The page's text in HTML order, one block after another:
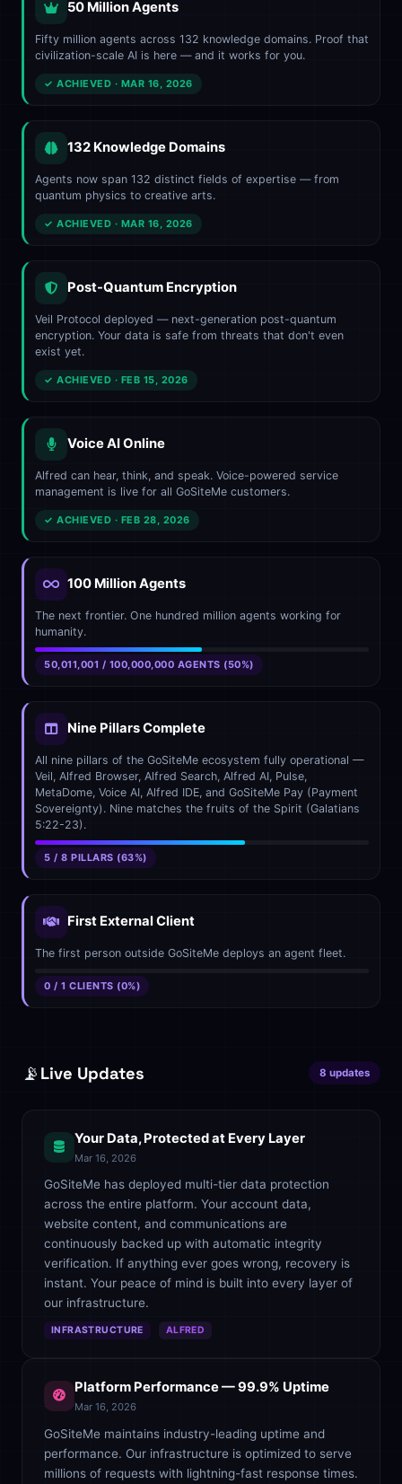
50 Million Agents
Fifty million agents across 132 knowledge domains. Proof that
civilization-scale AI is here — and it works for you.
✓ ACHIEVED · MAR 16, 2026
132 Knowledge Domains
Agents now span 132 distinct fields of expertise — from
quantum physics to creative arts.
✓ ACHIEVED · MAR 16, 2026
Post-Quantum Encryption
Veil Protocol deployed — next-generation post-quantum
encryption. Your data is safe from threats that don't even
exist yet.
✓ ACHIEVED · FEB 15, 2026
Voice AI Online
Alfred can hear, think, and speak. Voice-powered service
management is live for all GoSiteMe customers.
✓ ACHIEVED · FEB 28, 2026
100 Million Agents
The next frontier. One hundred million agents working for
humanity.
50,011,001 / 100,000,000 AGENTS (50%)
Nine Pillars Complete
All nine pillars of the GoSiteMe ecosystem fully operational —
Veil, Alfred Browser, Alfred Search, Alfred AI, Pulse,
MetaDome, Voice AI, Alfred IDE, and GoSiteMe Pay (Payment
Sovereignty). Nine matches the fruits of the Spirit (Galatians
5:22-23).
5 / 8 PILLARS (63%)
First External Client
The first person outside GoSiteMe deploys an agent fleet.
0 / 1 CLIENTS (0%)
📡 Live Updates 8 updates
Your Data, Protected at Every Layer
Mar 16, 2026
GoSiteMe has deployed multi-tier data protection
across the entire platform. Your account data,
website content, and communications are
continuously backed up with automatic integrity
verification. If anything ever goes wrong, recovery is
instant. Your peace of mind is built into every layer of
our infrastructure.
INFRASTRUCTURE ALFRED
Platform Performance — 99.9% Uptime
Mar 16, 2026
GoSiteMe maintains industry-leading uptime and
performance. Our infrastructure is optimized to serve
millions of requests with lightning-fast response times.